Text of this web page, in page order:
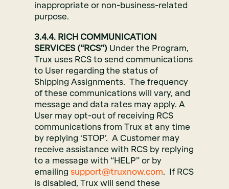
inappropriate or non-business-related
purpose.
3.4.4. RICH COMMUNICATION
SERVICES (“RCS”) Under the Program,
Trux uses RCS to send communications
to User regarding the status of
Shipping Assignments. The frequency
of these communications will vary, and
message and data rates may apply. A
User may opt-out of receiving RCS
communications from Trux at any time
by replying ‘STOP’. A Customer may
receive assistance with RCS by replying
to a message with “HELP” or by
emailing support@truxnow.com. If RCS
is disabled, Trux will send these